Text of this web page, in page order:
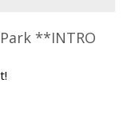
**INTRO